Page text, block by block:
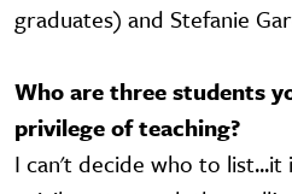
graduates) and Stefanie
Who are three students
privilege of teaching?
I can't decide who to list...it